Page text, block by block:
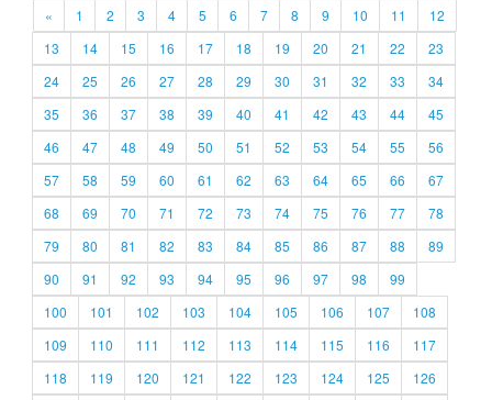
« 1 2 3 4 5 6 7 8 9 10 11
12
13
14 15 16 17 18 19 20 21 22
23
24
25 26 27 28 29 30 31 32 33
34
35
36 37 38 39 40 41 42 43 44
45
46
47 48 49 50 51 52 53 54 55
56
57
58 59 60 61 62 63 64 65 66
67
68
69 70 71 72 73 74 75 76 77
78
79
80 81 82 83 84 85 86 87 88
89
90
91 92 93 94 95 96 97 98
99
100
101 102 103 104 105 106 107
108
109
110 111 112 113 114 115 116
117
118
119 120 121 122 123 124 125
126